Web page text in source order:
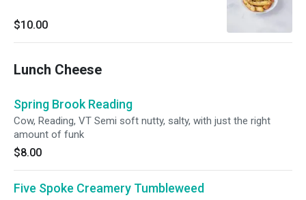
$10.00
Lunch Cheese
Spring Brook Reading
Cow, Reading, VT Semi soft nutty, salty, with just the right
amount of funk
$8.00
Five Spoke Creamery Tumbleweed